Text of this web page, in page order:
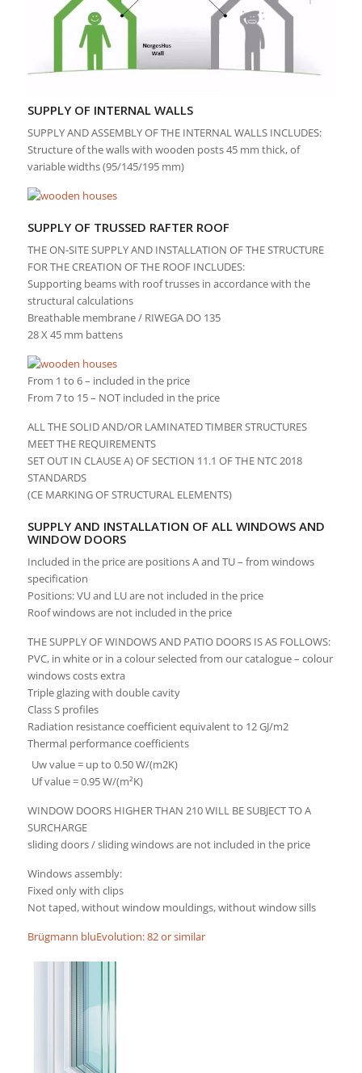
SUPPLY OF INTERNAL WALLS
SUPPLY AND ASSEMBLY OF THE INTERNAL WALLS INCLUDES:
Structure of the walls with wooden posts 45 mm thick, of
variable widths (95/145/195 mm)
SUPPLY OF TRUSSED RAFTER ROOF
THE ON-SITE SUPPLY AND INSTALLATION OF THE STRUCTURE
FOR THE CREATION OF THE ROOF INCLUDES:
Supporting beams with roof trusses in accordance with the
structural calculations
Breathable membrane / RIWEGA DO 135
28 X 45 mm battens
From 1 to 6 – included in the price
From 7 to 15 – NOT included in the price
ALL THE SOLID AND/OR LAMINATED TIMBER STRUCTURES
MEET THE REQUIREMENTS
SET OUT IN CLAUSE A) OF SECTION 11.1 OF THE NTC 2018
STANDARDS
(CE MARKING OF STRUCTURAL ELEMENTS)
SUPPLY AND INSTALLATION OF ALL WINDOWS AND
WINDOW DOORS
Included in the price are positions A and TU – from windows
specification
Positions: VU and LU are not included in the price
Roof windows are not included in the price
THE SUPPLY OF WINDOWS AND PATIO DOORS IS AS FOLLOWS:
PVC, in white or in a colour selected from our catalogue – colour
windows costs extra
Triple glazing with double cavity
Class S profiles
Radiation resistance coefficient equivalent to 12 GJ/m2
Thermal performance coefficients
Uw value = up to 0.50 W/(m2K)
Uf value = 0.95 W/(m²K)
WINDOW DOORS HIGHER THAN 210 WILL BE SUBJECT TO A
SURCHARGE
sliding doors / sliding windows are not included in the price
Windows assembly:
Fixed only with clips
Not taped, without window mouldings, without window sills
Brügmann bluEvolution: 82 or similar